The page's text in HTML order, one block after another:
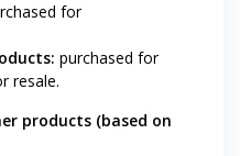
for
purchased for
resale.
products (based on